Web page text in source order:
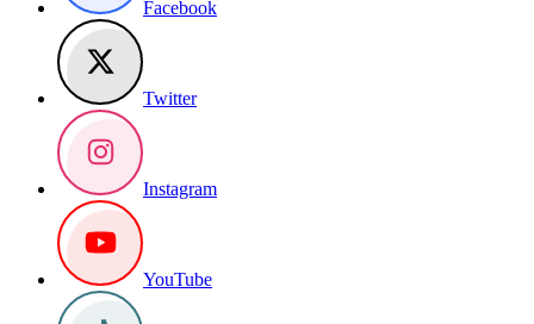
Facebook
Twitter
Instagram
YouTube